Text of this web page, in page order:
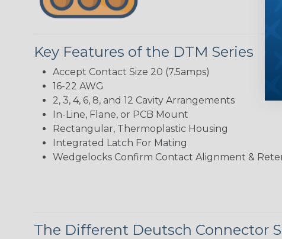
Key Features of the DTM Series
Accept Contact Size 20 (7.5amps)
16-22 AWG
2, 3, 4, 6, 8, and 12 Cavity Arrangements
In-Line, Flane, or PCB Mount
Rectangular, Thermoplastic Housing
Integrated Latch For Mating
Wedgelocks Confirm Contact Alignment &
The Different Deutsch Connector